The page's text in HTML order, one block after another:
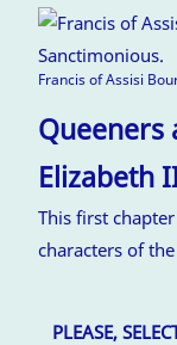
Francis of Assisi
Queeners
Elizabeth
This first
characters of
PLEASE,